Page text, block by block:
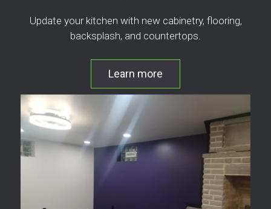
Update your kitchen with new cabinetry, flooring,
backsplash, and countertops.
Learn more